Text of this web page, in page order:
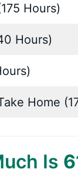
Hours)
Hours)
Home
Is